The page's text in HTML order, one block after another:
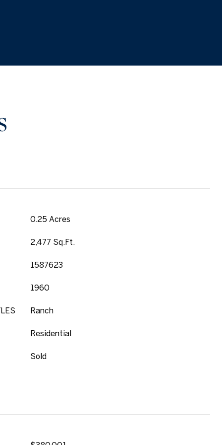
0.25 Acres
2,477 Sq.Ft.
1587623
1960
Ranch
Residential
Sold